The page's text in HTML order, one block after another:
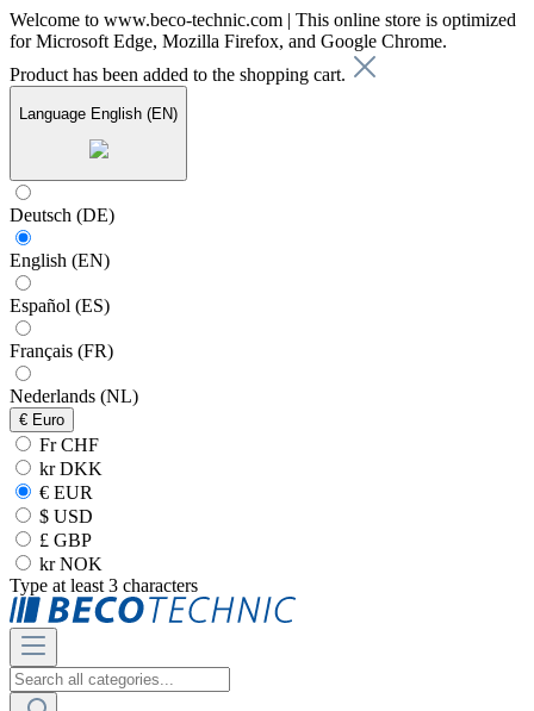
Welcome to www.beco-technic.com | This online store is optimized
for Microsoft Edge, Mozilla Firefox, and Google Chrome.
Product has been added to the shopping cart.
Language English (EN)
Deutsch (DE)
English (EN)
Español (ES)
Français (FR)
Nederlands (NL)
€ Euro
Fr CHF
kr DKK
€ EUR
$ USD
£ GBP
kr NOK
Type at least 3 characters